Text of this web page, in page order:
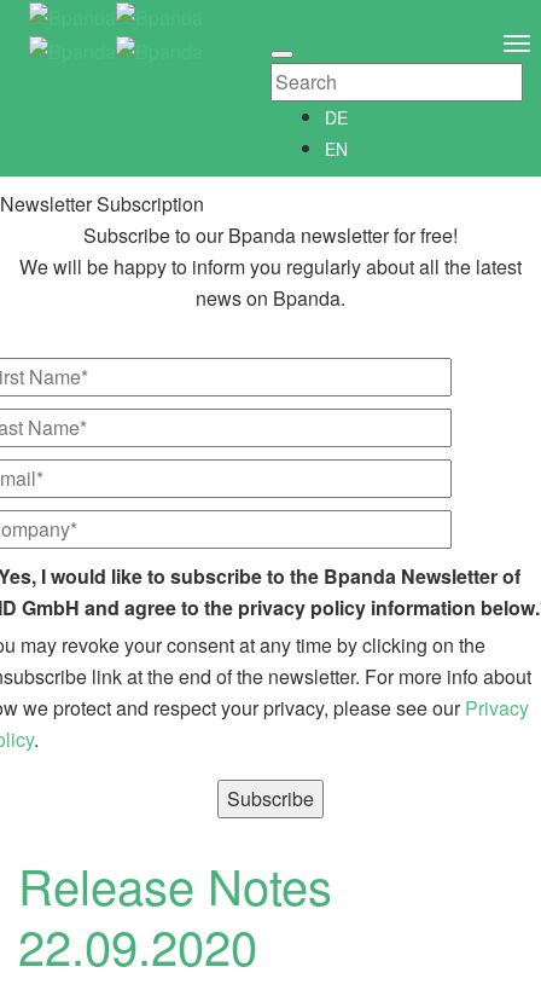
Newsletter Subscription
Newsletter­anmeldung
Abonniere unseren kostenlosen Bpanda Newsletter!
Wir informieren Dich gerne regelmäßig über alle Neuigkeiten
rund um Bpanda.
Newsletter Subscription
Subscribe to our Bpanda newsletter for free!
We will be happy to inform you regularly about all the latest
news on Bpanda.
I would like to subscribe to the Bpanda Newsletter of
GmbH and agree to the privacy policy information
may revoke your consent at any time by clicking on the
link at the end of the newsletter. For more info about
we protect and respect your privacy, please see ourPrivacy
.
DE
EN
Release Notes
22.09.2020